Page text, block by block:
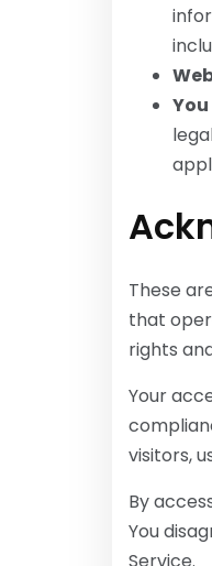
You
These
that
rights
Your
visitors,
By
You
Service.